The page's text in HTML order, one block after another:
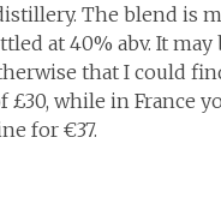
The blend is
at 40% abv. It
that I could
£30, while in France
for €37.